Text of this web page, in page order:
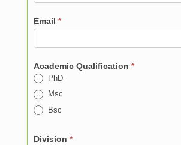
Email *
Academic Qualification *
PhD
Msc
Bsc
Division *